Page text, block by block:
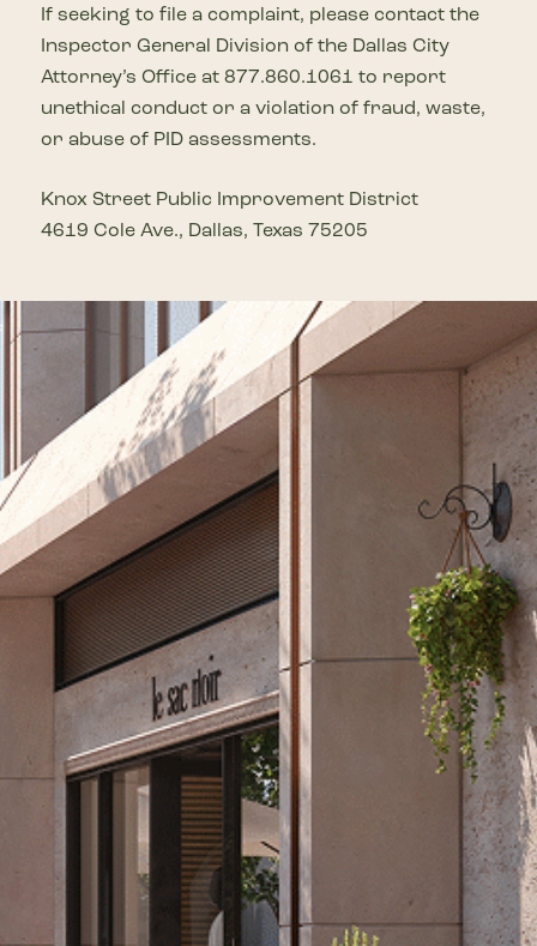
If seeking to file a complaint, please contact the
Inspector General Division of the Dallas City
Attorney’s Office at 877.860.1061 to report
unethical conduct or a violation of fraud, waste,
or abuse of PID assessments.
Knox Street Public Improvement District
4619 Cole Ave., Dallas, Texas 75205